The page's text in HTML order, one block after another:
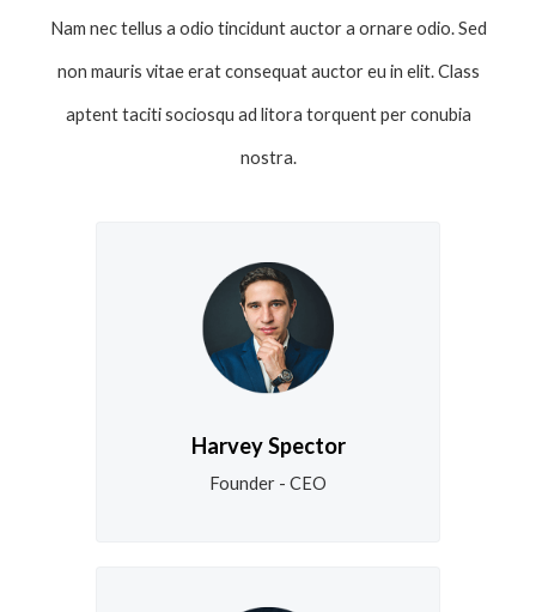
Nam nec tellus a odio tincidunt auctor a ornare odio. Sed
non mauris vitae erat consequat auctor eu in elit. Class
aptent taciti sociosqu ad litora torquent per conubia
nostra.
Harvey Spector
Founder - CEO